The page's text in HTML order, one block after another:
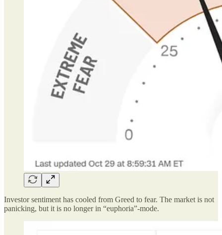
Investor sentiment has cooled from Greed to fear. The market is not
panicking, but it is no longer in “euphoria”-mode.